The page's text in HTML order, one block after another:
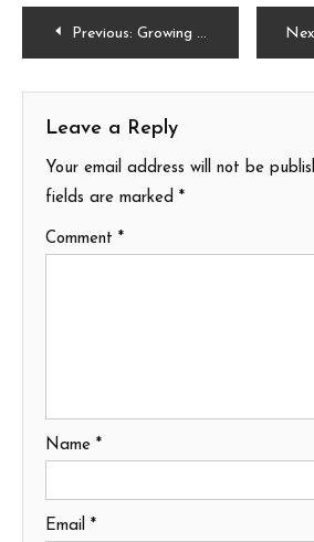
PostPrevious: Growing Elderberry: A Complete Guide on How to Plant, Grow, and Harvest
Leave a Reply
Your email address will not be
fields are marked *
Comment *
Name *
Email *